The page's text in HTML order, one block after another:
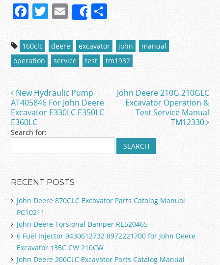
F
c
e
b
o
o
k
T
w
itt
er
E
m
ai
l
Share
S
h
ar
e
160clc deere excavator john
manual
operation
service test tm1932
Post navigation
New Hydraulic Pump
AT405846 For John Deere
Excavator E330LC E350LC
E360LC
John Deere 210G 210GLC
Excavator Operation &
Test Service Manual
TM12330
Search for:
RECENT POSTS
John Deere 870GLC Excavator Parts Catalog Manual
PC10211
John Deere Torsional Damper RE520465
6 Fuel Injector 9430612732 8972221700 for John Deere
Excavator 135C CW 210CW
John Deere 200CLC Excavator Parts Catalog Manual